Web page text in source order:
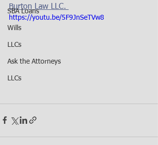
SBA Loans
Wills
LLCs
Ask the Attorneys
LLCs
Burton Law LLC.
https://youtu.be/5F9JnSeTVw8